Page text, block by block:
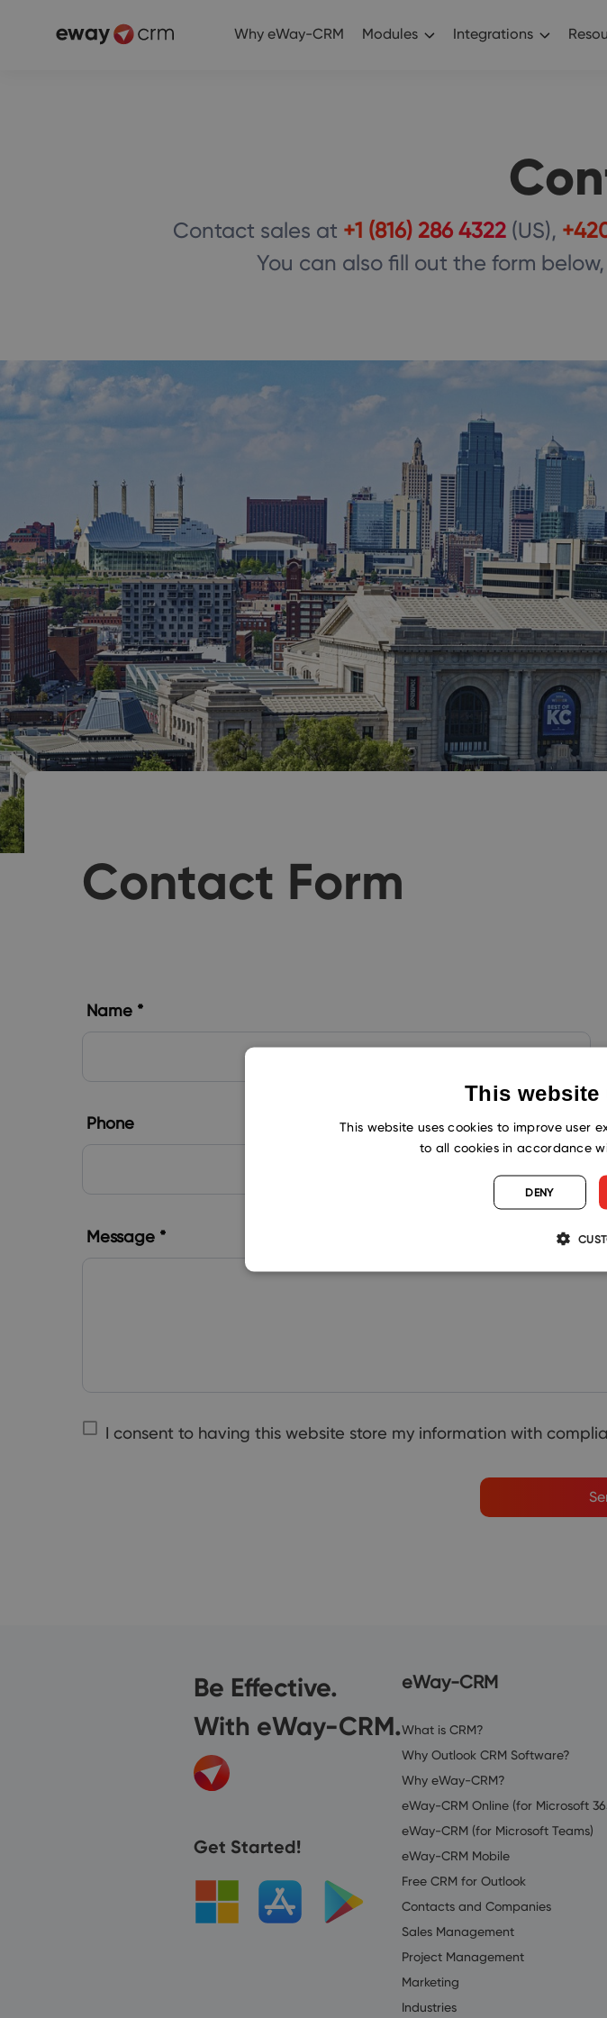
Why eWay-CRM Modules Integrations
Contact sales at +1 (816) 286 4322 (US),
You can also fill out the form
Contact Form
Name *
Phone
Message *
I consent to having this website store my information with
Be Effective.
With eWay-CRM.
Get Started!
eWay-CRM
What is CRM?
Why Outlook CRM Software?
Why eWay-CRM?
eWay-CRM Online (for Microsoft
eWay-CRM (for Microsoft Teams)
eWay-CRM Mobile
Free CRM for Outlook
Contacts and Companies
Sales Management
Project Management
Marketing
Industries
This website
This website uses cookies to improve user
to all cookies in accordance
DENY